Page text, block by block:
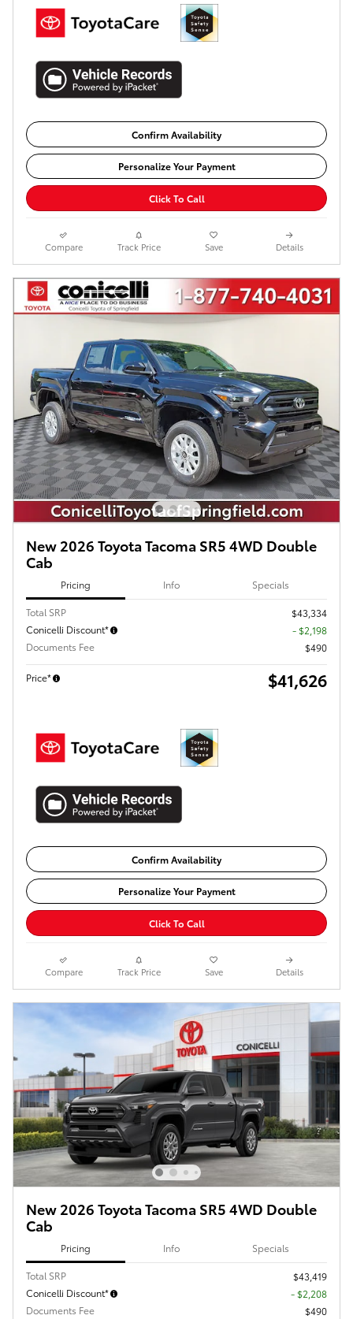
Confirm Availability
Personalize Your Payment
Click To Call
Compare Track Price Save Details
New 2026 Toyota Tacoma SR5 4WD Double
Cab
Pricing Info Specials
Total SRP
$43,334
Conicelli Discount*
- $2,198
Documents Fee
$490
Price* $41,626
Confirm Availability
Personalize Your Payment
Click To Call
Compare Track Price Save Details
New 2026 Toyota Tacoma SR5 4WD Double
Cab
Pricing Info Specials
Total SRP
$43,419
Conicelli Discount*
- $2,208
Documents Fee
$490